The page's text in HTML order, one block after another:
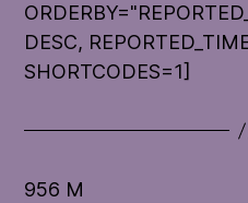
DESC,
SHORTCODES=1]
956 M